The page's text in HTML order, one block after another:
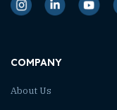
COMPANY
About Us